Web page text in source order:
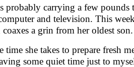
probably carrying a few
and television. This
coaxes a grin from her oldest son.
time she takes to prepare fresh
some quiet time just to